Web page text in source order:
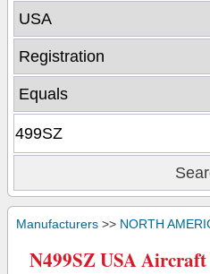
Manufacturers >> NORTH
N499SZ USA